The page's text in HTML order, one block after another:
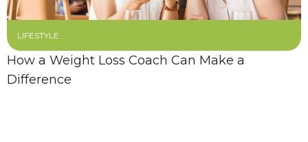
LIFESTYLE
How a Weight Loss Coach Can Make a
Difference